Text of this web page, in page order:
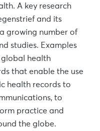
A key research
and its
growing number of
studies. Examples
health
that enable the use
health records to
to
practice and
the globe.